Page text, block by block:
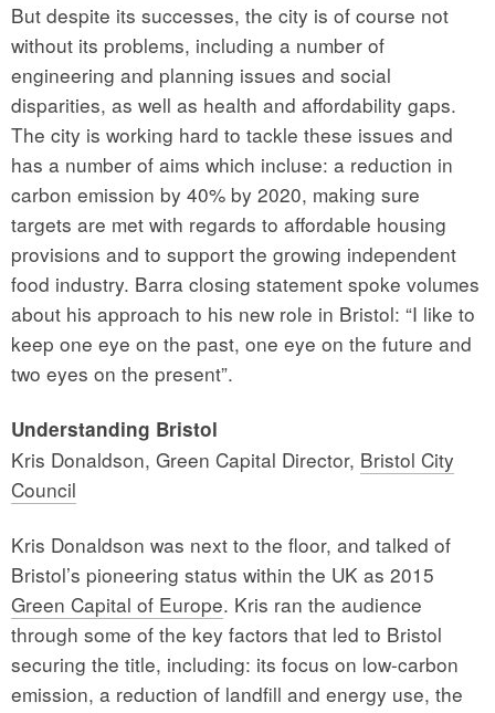
But despite its successes, the city is of course not
without its problems, including a number of
engineering and planning issues and social
disparities, as well as health and affordability gaps.
The city is working hard to tackle these issues and
has a number of aims which incluse: a reduction in
carbon emission by 40% by 2020, making sure
targets are met with regards to affordable housing
provisions and to support the growing independent
food industry. Barra closing statement spoke volumes
about his approach to his new role in Bristol: “I like to
keep one eye on the past, one eye on the future and
two eyes on the present”.
Understanding Bristol
Kris Donaldson, Green Capital Director, Bristol City
Council
Kris Donaldson was next to the floor, and talked of
Bristol’s pioneering status within the UK as 2015
Green Capital of Europe. Kris ran the audience
through some of the key factors that led to Bristol
securing the title, including: its focus on low-carbon
emission, a reduction of landfill and energy use, the